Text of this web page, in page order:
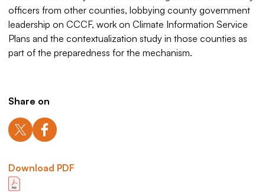
officers from other counties, lobbying county government
leadership on CCCF, work on Climate Information Service
Plans and the contextualization study in those counties as
part of the preparedness for the mechanism.
Share on
Download PDF